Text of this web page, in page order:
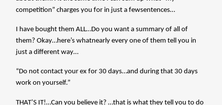
competition” charges you for in just a fewsentences…
I have bought them ALL…Do you want a summary of all of
them? Okay…here’s whatnearly every one of them tell you in
just a different way…
“Do not contact your ex for 30 days…and during that 30 days
work on yourself.”
THAT’S IT!…Can you believe it? …that is what they tell you to do